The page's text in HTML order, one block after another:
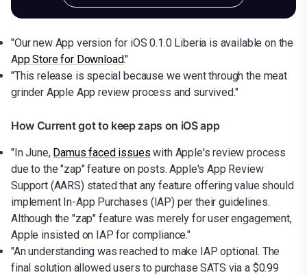
"Our new App version for iOS 0.1.0 Liberia is available on the
App Store for Download."
"This release is special because we went through the meat
grinder Apple App review process and survived."
How Current got to keep zaps on iOS app
"In June, Damus faced issues with Apple's review process
due to the "zap" feature on posts. Apple's App Review
Support (AARS) stated that any feature offering value should
implement In-App Purchases (IAP) per their guidelines.
Although the "zap" feature was merely for user engagement,
Apple insisted on IAP for compliance."
"An understanding was reached to make IAP optional. The
final solution allowed users to purchase SATS via a $0.99